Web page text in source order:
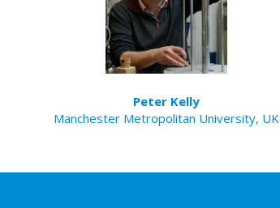
Peter Kelly
Manchester Metropolitan University, UK